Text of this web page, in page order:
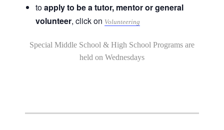
toapply to be a tutor, mentor or general
volunteer, click on Volunteering
Special Middle School & High School Programs are
held on Wednesdays